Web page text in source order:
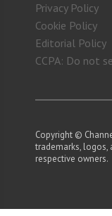
Privacy Policy
Cookie Policy
Editorial Policy
CCPA: Do not
Copyright ©
trademarks, logos,
respective owners.